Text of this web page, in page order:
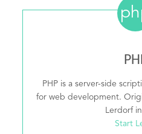
PHP is a server-side
for web development.
Lerdorf
Start